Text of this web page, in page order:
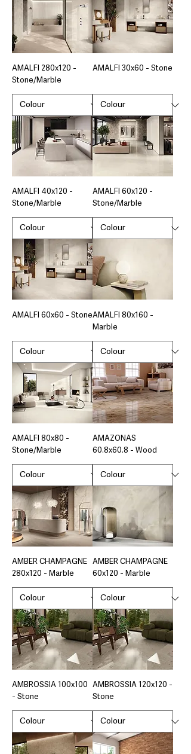
AMALFI 280x120 -
Stone/Marble
AMALFI 30x60 - Stone
AMALFI 40x120 -
Stone/Marble
AMALFI 60x120 -
Stone/Marble
AMALFI 60x60 - StoneAMALFI 80x160 -
Marble
AMALFI 80x80 -
Stone/Marble
AMAZONAS
60.8x60.8 - Wood
AMBER CHAMPAGNE
280x120 - Marble
AMBER CHAMPAGNE
60x120 - Marble
AMBROSSIA 100x100
- Stone
AMBROSSIA 120x120 -
Stone